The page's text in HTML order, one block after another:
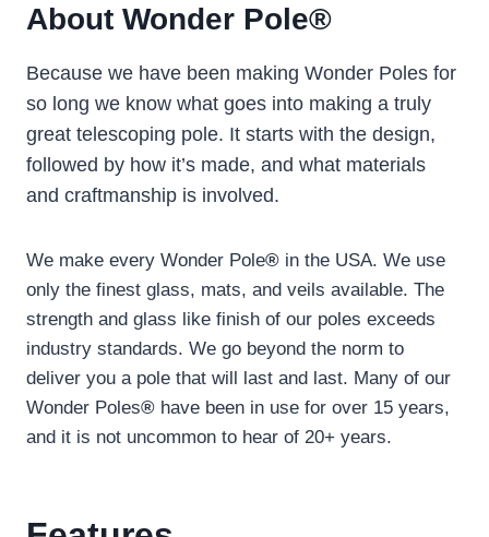
About Wonder Pole®
Because we have been making Wonder Poles for
so long we know what goes into making a truly
great telescoping pole. It starts with the design,
followed by how it’s made, and what materials
and craftmanship is involved.
We make every Wonder Pole® in the USA. We use
only the finest glass, mats, and veils available. The
strength and glass like finish of our poles exceeds
industry standards. We go beyond the norm to
deliver you a pole that will last and last. Many of our
Wonder Poles® have been in use for over 15 years,
and it is not uncommon to hear of 20+ years.